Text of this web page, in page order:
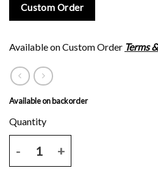
Custom Order
Available on Custom Order Terms
Available on backorder